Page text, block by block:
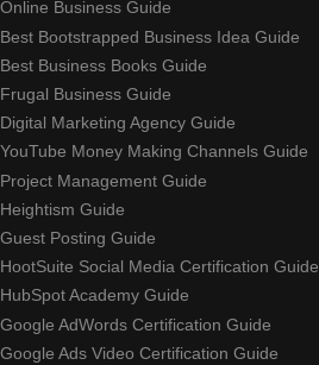
Online Business Guide
Best Bootstrapped Business Idea Guide
Best Business Books Guide
Frugal Business Guide
Digital Marketing Agency Guide
YouTube Money Making Channels Guide
Project Management Guide
Heightism Guide
Guest Posting Guide
HootSuite Social Media Certification Guide
HubSpot Academy Guide
Google AdWords Certification Guide
Google Ads Video Certification Guide